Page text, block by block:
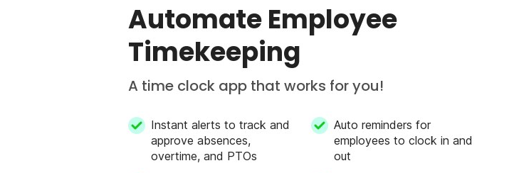
Automate Employee
Timekeeping
A time clock app that works for you!
Instant alerts to track and
approve absences,
overtime, and PTOs
Auto reminders for
employees to clock in and
out